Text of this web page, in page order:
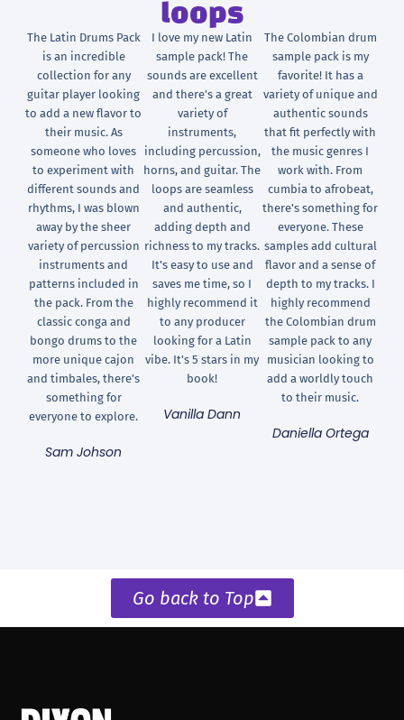
loops
The Latin Drums Pack
is an incredible
collection for any
guitar player looking
to add a new flavor to
their music. As
someone who loves
to experiment with
different sounds and
rhythms, I was blown
away by the sheer
variety of percussion
instruments and
patterns included in
the pack. From the
classic conga and
bongo drums to the
more unique cajon
and timbales, there's
something for
everyone to explore.
Sam Johson
I love my new Latin
sample pack! The
sounds are excellent
and there's a great
variety of
instruments,
including percussion,
horns, and guitar. The
loops are seamless
and authentic,
adding depth and
richness to my tracks.
It's easy to use and
saves me time, so I
highly recommend it
to any producer
looking for a Latin
vibe. It's 5 stars in my
book!
Vanilla Dann
The Colombian drum
sample pack is my
favorite! It has a
variety of unique and
authentic sounds
that fit perfectly with
the music genres I
work with. From
cumbia to afrobeat,
there's something for
everyone. These
samples add cultural
flavor and a sense of
depth to my tracks. I
highly recommend
the Colombian drum
sample pack to any
musician looking to
add a worldly touch
to their music.
Daniella Ortega
Go back to Top